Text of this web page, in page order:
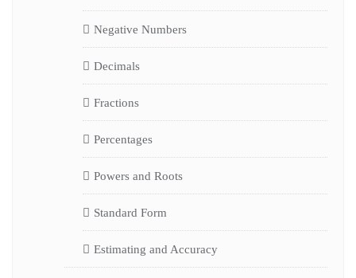
Negative Numbers
Decimals
Fractions
Percentages
Powers and Roots
Standard Form
Estimating and Accuracy